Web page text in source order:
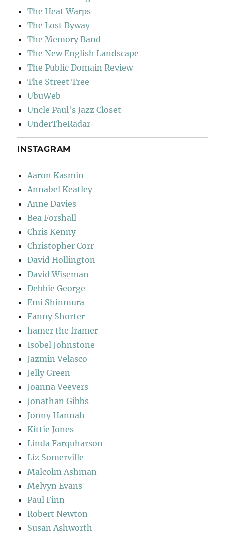
The Heat Warps
The Lost Byway
The Memory Band
The New English Landscape
The Public Domain Review
The Street Tree
UbuWeb
Uncle Paul's Jazz Closet
UnderTheRadar
INSTAGRAM
Aaron Kasmin
Annabel Keatley
Anne Davies
Bea Forshall
Chris Kenny
Christopher Corr
David Hollington
David Wiseman
Debbie George
Emi Shinmura
Fanny Shorter
hamer the framer
Isobel Johnstone
Jazmin Velasco
Jelly Green
Joanna Veevers
Jonathan Gibbs
Jonny Hannah
Kittie Jones
Linda Farquharson
Liz Somerville
Malcolm Ashman
Melvyn Evans
Paul Finn
Robert Newton
Susan Ashworth